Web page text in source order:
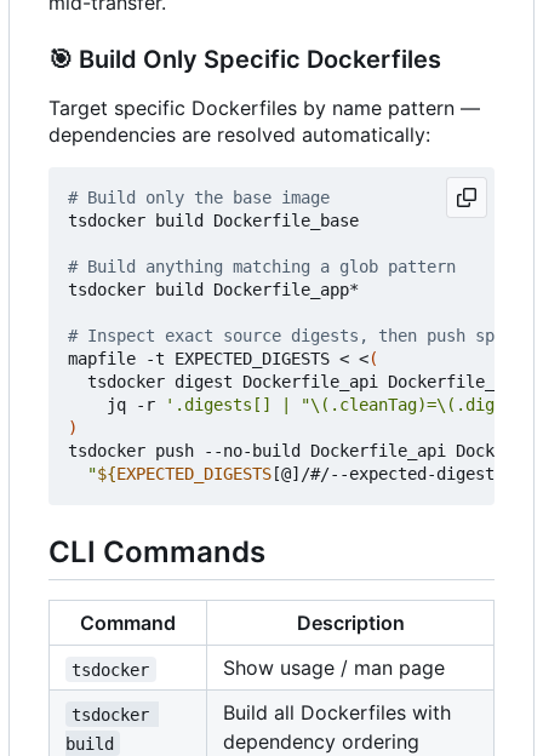
🎯 Build Only Specific Dockerfiles
Target specific Dockerfiles by name pattern —
dependencies are resolved automatically:
# Build only the base image
tsdocker build Dockerfile_base
# Build anything matching a glob pattern
tsdocker build Dockerfile_app*
# Inspect exact source digests, then push
mapfile -t EXPECTED_DIGESTS < <(
tsdocker digest Dockerfile_api Dockerfile_web
    jq -r
'.digests[] |
)
tsdocker push --no-build Dockerfile_api
"${EXPECTED_DIGESTS [@]/#/--expected-digest=
CLI Commands
Command Description
tsdocker Show usage / man page
tsdocker
build
Build all Dockerfiles with
dependency ordering